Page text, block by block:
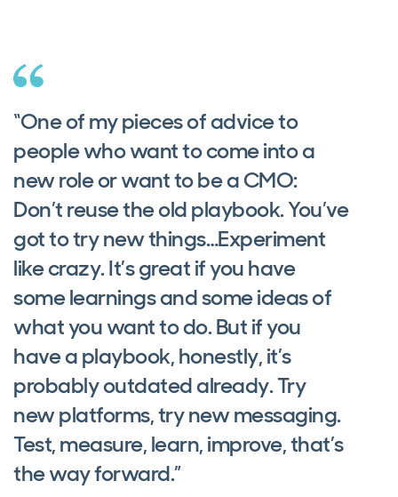
“One of my pieces of advice to
people who want to come into a
new role or want to be a CMO:
Don’t reuse the old playbook. You’ve
got to try new things…Experiment
like crazy. It’s great if you have
some learnings and some ideas of
what you want to do. But if you
have a playbook, honestly, it’s
probably outdated already. Try
new platforms, try new messaging.
Test, measure, learn, improve, that’s
the way forward.”